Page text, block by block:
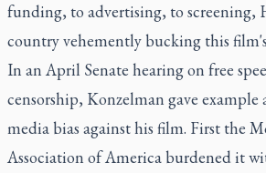
funding, to advertising, to screening,
country vehemently bucking this
In an April Senate hearing on free
censorship, Konzelman gave example
media bias against his film. First the
Association of America burdened it